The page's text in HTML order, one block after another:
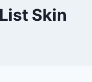
Skin